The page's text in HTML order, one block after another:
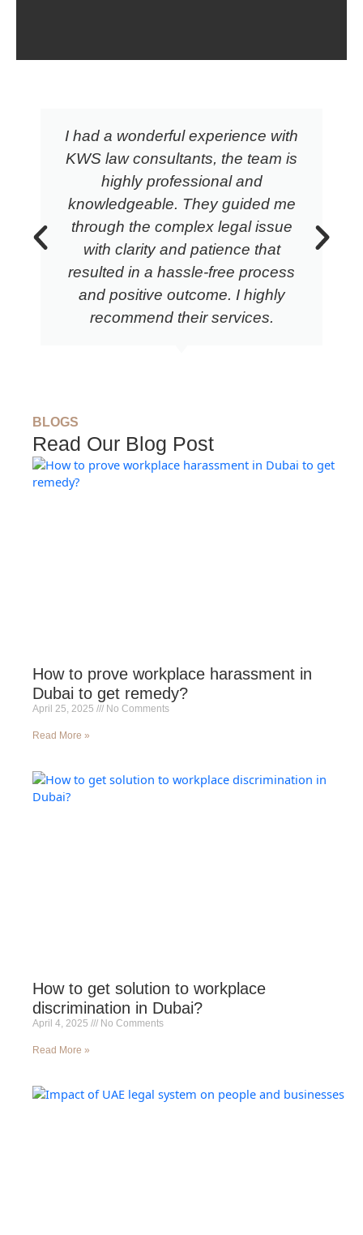
I had a wonderful experience with
KWS law consultants, the team is
highly professional and
knowledgeable. They guided me
through the complex legal issue
with clarity and patience that
resulted in a hassle-free process
and positive outcome. I highly
recommend their services.
BLOGS
Read Our Blog Post
How to prove workplace harassment in
Dubai to get remedy?
April 25, 2025 No Comments
Read More »
How to get solution to workplace
discrimination in Dubai?
April 4, 2025 No Comments
Read More »